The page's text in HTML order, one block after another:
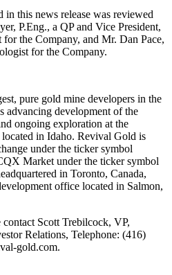
this news release was reviewed
P.Eng., a QP and Vice President,
the Company, and Mr. Dan Pace,
for the Company.
pure gold mine developers in the
advancing development of the
ongoing exploration at the
in Idaho. Revival Gold is
under the ticker symbol
Market under the ticker symbol
in Toronto, Canada,
office located in Salmon,
Scott Trebilcock, VP,
Relations, Telephone: (416)
gold.com.